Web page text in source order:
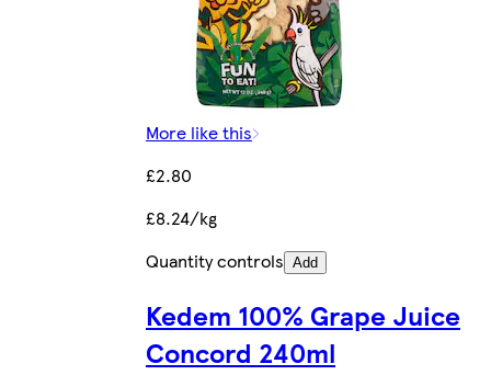
More like this
£2.80
£8.24/kg
Quantity controls Add
Kedem 100% Grape Juice
Concord 240ml